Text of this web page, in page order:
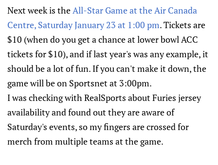
Next week is theAll-Star Game at the Air Canada
Centre, Saturday January 23 at 1:00 pm. Tickets are
$10 (when do you get a chance at lower bowl ACC
tickets for $10), and if last year's was any example, it
should be a lot of fun. If you can't make it down, the
game will be on Sportsnet at 3:00pm.
I was checking with RealSports about Furies jersey
availability and found out they are aware of
Saturday's events, so my fingers are crossed for
merch from multiple teams at the game.